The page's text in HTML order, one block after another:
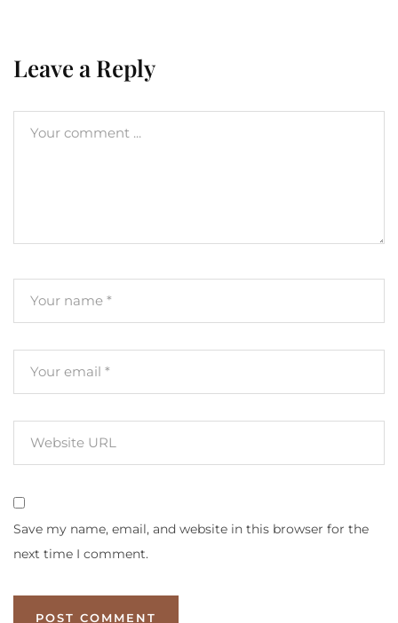
Leave a Reply
Save my name, email, and website in this browser for the
next time I comment.